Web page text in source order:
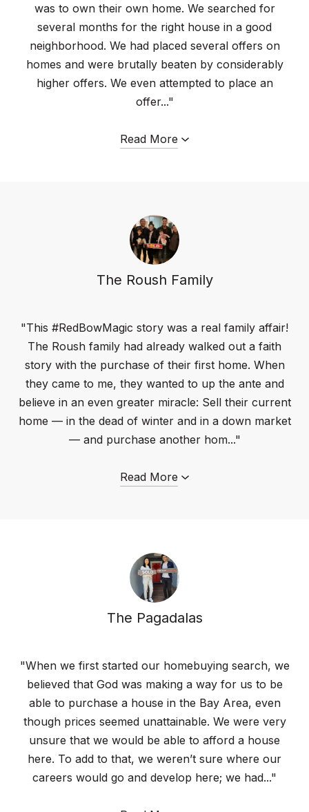
was to own their own home. We searched for
several months for the right house in a good
neighborhood. We had placed several offers on
homes and were brutally beaten by considerably
higher offers. We even attempted to place an
offer..."
Read More
The Roush Family
"This #RedBowMagic story was a real family affair!
The Roush family had already walked out a faith
story with the purchase of their first home. When
they came to me, they wanted to up the ante and
believe in an even greater miracle: Sell their current
home — in the dead of winter and in a down market
— and purchase another hom..."
Read More
The Pagadalas
"When we first started our homebuying search, we
believed that God was making a way for us to be
able to purchase a house in the Bay Area, even
though prices seemed unattainable. We were very
unsure that we would be able to afford a house
here. To add to that, we weren’t sure where our
careers would go and develop here; we had..."